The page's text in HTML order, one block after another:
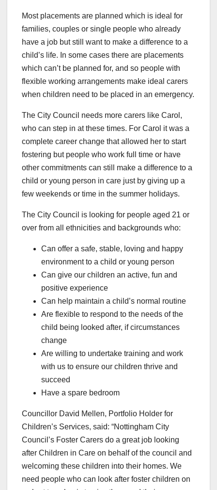
Most placements are planned which is ideal for
families, couples or single people who already
have a job but still want to make a difference to a
child’s life. In some cases there are placements
which can’t be planned for, and so people with
flexible working arrangements make ideal carers
when children need to be placed in an emergency.
The City Council needs more carers like Carol,
who can step in at these times. For Carol it was a
complete career change that allowed her to start
fostering but people who work full time or have
other commitments can still make a difference to a
child or young person in care just by giving up a
few weekends or time in the summer holidays.
The City Council is looking for people aged 21 or
over from all ethnicities and backgrounds who:
Can offer a safe, stable, loving and happy
environment to a child or young person
Can give our children an active, fun and
positive experience
Can help maintain a child’s normal routine
Are flexible to respond to the needs of the
child being looked after, if circumstances
change
Are willing to undertake training and work
with us to ensure our children thrive and
succeed
Have a spare bedroom
Councillor David Mellen, Portfolio Holder for
Children’s Services, said: “Nottingham City
Council’s Foster Carers do a great job looking
after Children in Care on behalf of the council and
welcoming these children into their homes. We
need people who can look after foster children on